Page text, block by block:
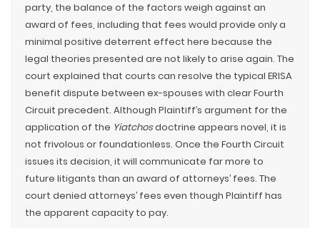
party, the balance of the factors weigh against an
award of fees, including that fees would provide only a
minimal positive deterrent effect here because the
legal theories presented are not likely to arise again. The
court explained that courts can resolve the typical ERISA
benefit dispute between ex-spouses with clear Fourth
Circuit precedent. Although Plaintiff’s argument for the
application of the Yiatchosdoctrine appears novel, it is
not frivolous or foundationless. Once the Fourth Circuit
issues its decision, it will communicate far more to
future litigants than an award of attorneys’ fees. The
court denied attorneys’ fees even though Plaintiff has
the apparent capacity to pay.